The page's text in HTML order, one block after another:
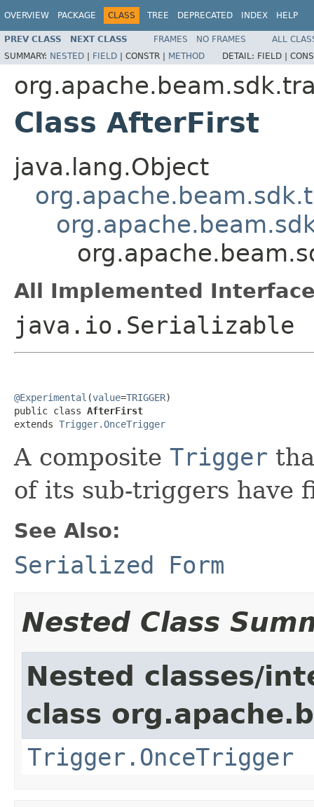
OVERVIEW PACKAGE CLASS TREE DEPRECATED INDEX HELP
PREV CLASS NEXT CLASS FRAMES NO FRAMES
ALL
SUMMARY: NESTED | FIELD | CONSTR | METHOD DETAIL: FIELD |
Class AfterFirst
java.lang.Object
All Implemented
java.io.Serializable
@Experimental (value=TRIGGER)
public class AfterFirst
extends Trigger.OnceTrigger
A composite Trigger
of its sub-triggers have
See Also:
Serialized Form
Nested Class
Nested classes/
class
Trigger.OnceTrigger